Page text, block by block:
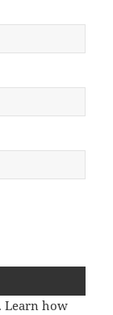
Learn how